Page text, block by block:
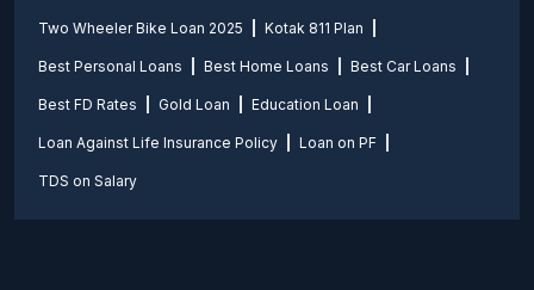
Two Wheeler Bike Loan 2025 Kotak 811 Plan
Best Personal Loans Best Home Loans Best Car Loans
Best FD Rates Gold Loan Education Loan
Loan Against Life Insurance Policy Loan on PF
TDS on Salary